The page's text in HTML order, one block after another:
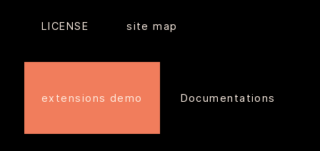
LICENSE site map
extensions demo Documentations